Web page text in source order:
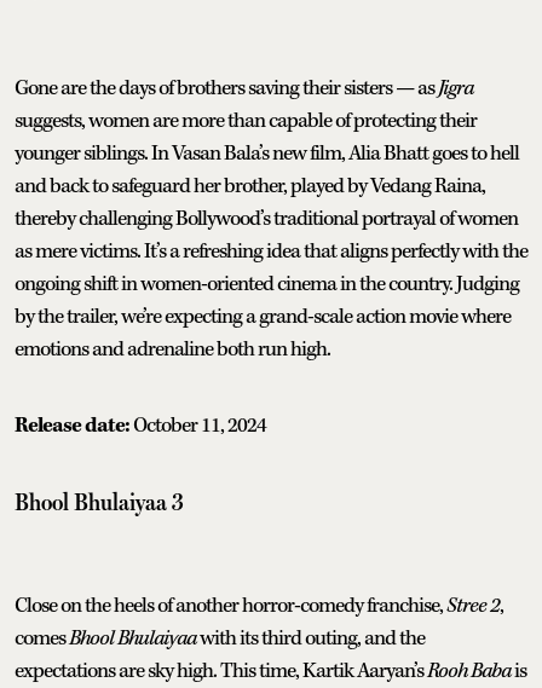
Gone are the days of brothers saving their sisters — asJigra
suggests, women are more than capable of protecting their
younger siblings. In Vasan Bala’s new film, Alia Bhatt goes to hell
and back to safeguard her brother, played by Vedang Raina,
thereby challenging Bollywood’s traditional portrayal of women
as mere victims. It’s a refreshing idea that aligns perfectly with the
ongoing shift in women-oriented cinema in the country. Judging
by the trailer, we’re expecting a grand-scale action movie where
emotions and adrenaline both run high.
Release date:October 11, 2024
Bhool Bhulaiyaa 3
Close on the heels of another horror-comedy franchise,Stree 2,
comesBhool Bhulaiyaawith its third outing, and the
expectations are sky high. This time, Kartik Aaryan’sRooh Babais